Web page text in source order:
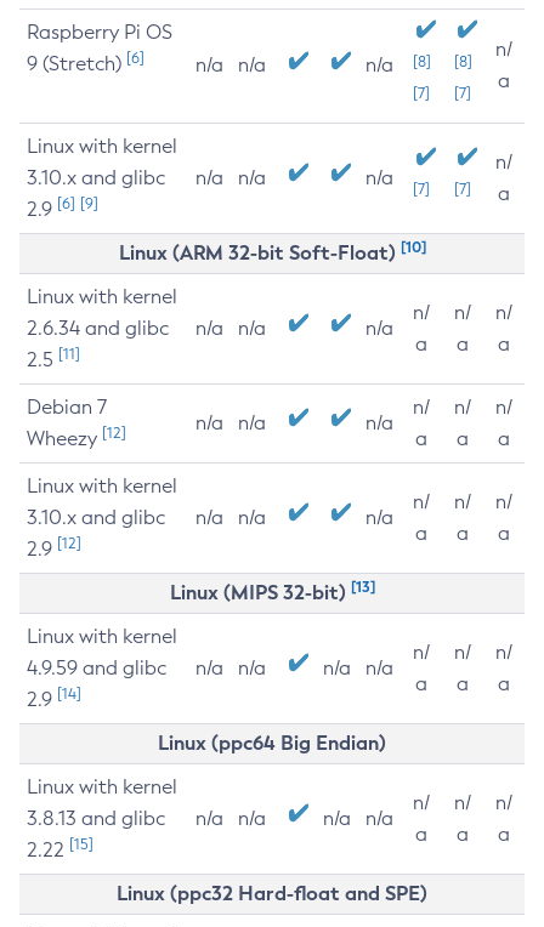
Raspberry Pi OS
9 (Stretch) [6] n/a n/a n/a
[8]
[7]
[8]
[7]
n/
a
Linux with kernel
3.10.x and glibc
2.9 [6] [9]
n/a n/a n/a [7] [7]
n/
a
Linux (ARM 32-bit Soft-Float) [10]
Linux with kernel
2.6.34 and glibc
2.5 [11]
n/a n/a n/a
n/
a
n/
a
n/
a
Debian 7
Wheezy [12] n/a n/a n/a
n/
a
n/
a
n/
a
Linux with kernel
3.10.x and glibc
2.9 [12]
n/a n/a n/a
n/
a
n/
a
n/
a
Linux (MIPS 32-bit) [13]
Linux with kernel
4.9.59 and glibc
2.9 [14]
n/a n/a n/a n/a
n/
a
n/
a
n/
a
Linux (ppc64 Big Endian)
Linux with kernel
3.8.13 and glibc
2.22 [15]
n/a n/a n/a n/a
n/
a
n/
a
n/
a
Linux (ppc32 Hard-float and SPE)